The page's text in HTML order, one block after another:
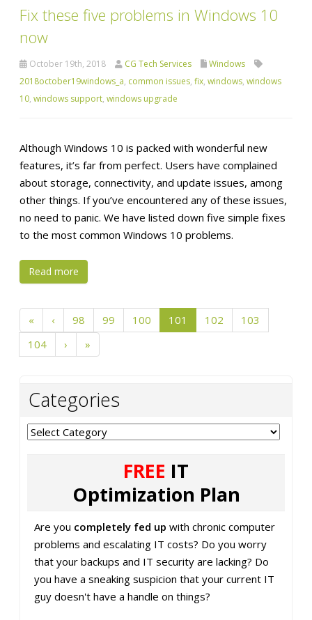
Fix these five problems in Windows 10
now
October 19th, 2018 CG Tech Services
Windows
2018october19windows_a, common issues, fix, windows, windows
10, windows support, windows upgrade
Although Windows 10 is packed with wonderful new
features, it’s far from perfect. Users have complained
about storage, connectivity, and update issues, among
other things. If you’ve encountered any of these issues,
no need to panic. We have listed down five simple fixes
to the most common Windows 10 problems.
Read more
« ‹ 98 99 100 101 102
103
104
› »
Categories
Categories
FREE IT
Optimization Plan
Are you completely fed up with chronic computer
problems and escalating IT costs? Do you worry
that your backups and IT security are lacking? Do
you have a sneaking suspicion that your current IT
guy doesn't have a handle on things?